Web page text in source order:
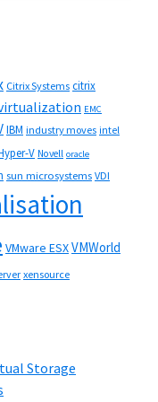
Citrix Systems citrix
EMC
IBM industry moves intel
V Novell oracle
sun microsystems VDI
VMware ESXVMWorld
xensource
Storage